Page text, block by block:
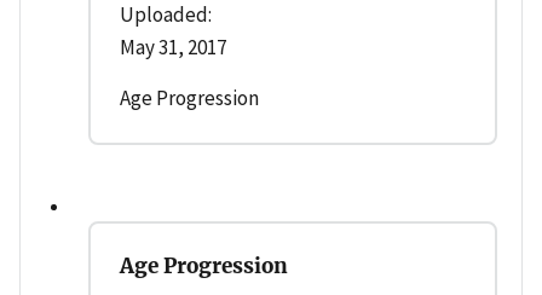
Uploaded:
May 31, 2017
Age Progression
Age Progression